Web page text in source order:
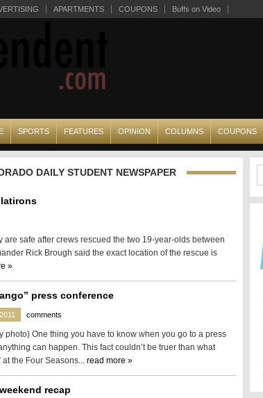
APARTMENTS COUPONS Buffs on Video
SPORTS FEATURES OPINION COLUMNS COUPONS
DAILY STUDENT NEWSPAPER
safe after crews rescued the two 19-year-olds between
Rick Brough said the exact location of the rescue is
»
press conference
comments
photo) One thing you have to know when you go to a press
can happen. This fact couldn’t be truer than what
at the Four Seasons... read more »
recap